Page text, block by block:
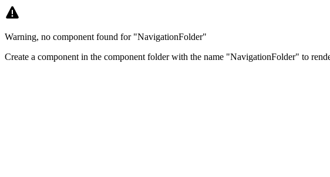
Warning, no component found for "NavigationFolder"
Create a component in the component folder with the name "NavigationFolder" to